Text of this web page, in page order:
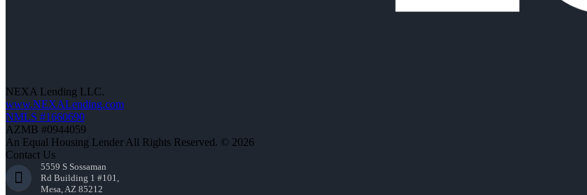
NEXA Lending LLC.
www.NEXALending.com
NMLS #1660690
AZMB #0944059
An Equal Housing Lender All Rights Reserved. © 2026
Contact Us
5559 S Sossaman
Rd Building 1 #101,
Mesa, AZ 85212